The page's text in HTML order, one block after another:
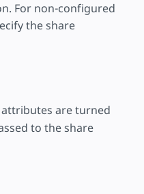
For non-configured
the share
are turned
to the share